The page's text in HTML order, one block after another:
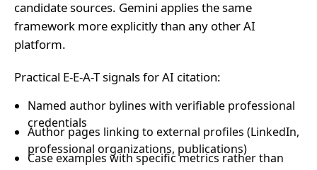
candidate sources. Gemini applies the same
framework more explicitly than any other AI
platform.
Practical E-E-A-T signals for AI citation:
Named author bylines with verifiable professional
credentials
Author pages linking to external profiles (LinkedIn,
professional organizations, publications)
Case examples with specific metrics rather than